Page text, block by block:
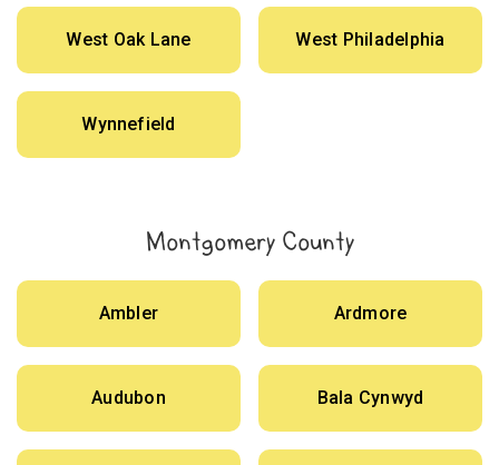
West Oak Lane West Philadelphia
Wynnefield
Montgomery County
Ambler Ardmore
Audubon Bala Cynwyd